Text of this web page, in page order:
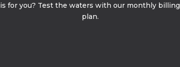
is for you? Test the waters with our monthly billing
plan.